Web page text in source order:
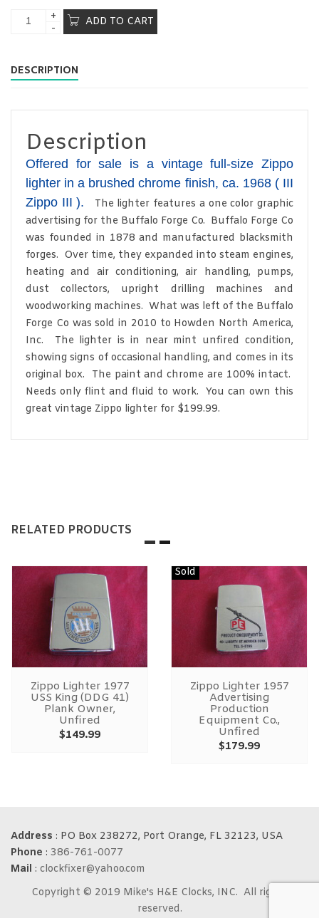
ADD TO CART
DESCRIPTION
Description
Offered for sale is a vintage full-size Zippo
lighter in a brushed chrome finish, ca. 1968 ( III
Zippo III ). The lighter features a one color graphic
advertising for the Buffalo Forge Co. Buffalo Forge Co
was founded in 1878 and manufactured blacksmith
forges. Over time, they expanded into steam engines,
heating and air conditioning, air handling, pumps,
dust collectors, upright drilling machines and
woodworking machines. What was left of the Buffalo
Forge Co was sold in 2010 to Howden North America,
Inc. The lighter is in near mint unfired condition,
showing signs of occasional handling, and comes in its
original box. The paint and chrome are 100% intact.
Needs only flint and fluid to work. You can own this
great vintage Zippo lighter for $199.99.
RELATED PRODUCTS
Zippo Lighter 1977
USS King (DDG 41)
Plank Owner,
Unfired
$149.99
Sold
Zippo Lighter 1957
Advertising
Production
Equipment Co.,
Unfired
$179.99
Address : PO Box 238272, Port Orange, FL 32123, USA
Phone : 386-761-0077
Mail : clockfixer@yahoo.com
Copyright © 2019 Mike's H&E Clocks, INC. All rights
reserved.